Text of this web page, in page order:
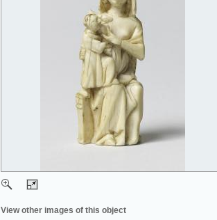
View other images of this object